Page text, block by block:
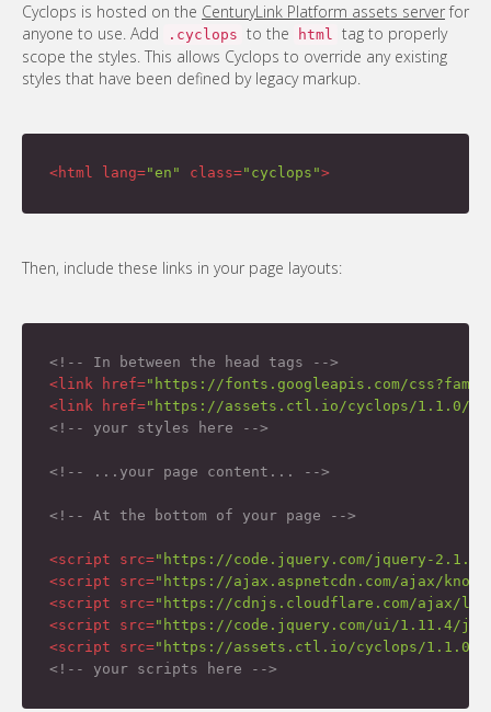
Cyclops is hosted on the CenturyLink Platform assets serverfor
anyone to use. Add
.cyclops to the html tag to properly
scope the styles. This allows Cyclops to override any existing
styles that have been defined by legacy markup.
<html lang="en" class="cyclops">
Then, include these links in your page layouts:
<!-- In between the head tags -->
< link href="https://fonts.googleapis.com/
< link href="https://assets.ctl.io/cyclops/1.1.0/
<!-- your styles here -->
<!-- ...your page content... -->
<!-- At the bottom of your page -->
<script src="https://code.jquery.com/jquery-
<script src="https://ajax.aspnetcdn.com/ajax/
<script src="https://cdnjs.cloudflare.com/ajax/
<script src="https://code.jquery.com/ui/1.11.4/
<script src="https://assets.ctl.io/cyclops/1.1.0/
<!-- your scripts here -->